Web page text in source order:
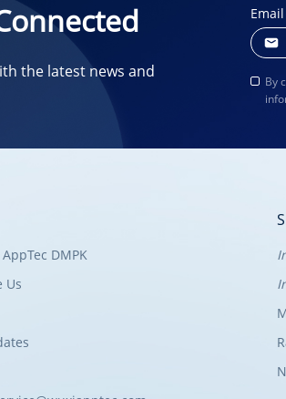
the latest news and
By
DMPK
Us